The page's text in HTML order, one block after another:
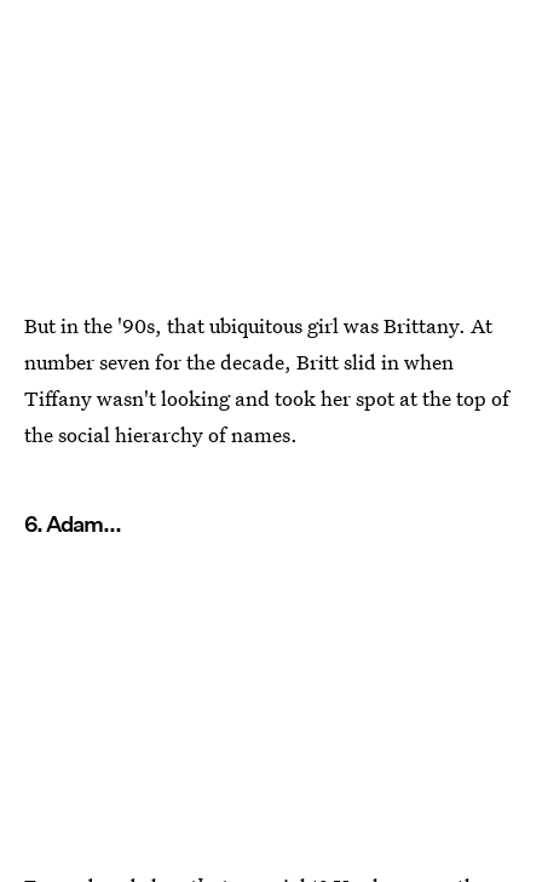
But in the '90s, that ubiquitous girl was Brittany. At
number seven for the decade, Britt slid in when
Tiffany wasn't looking and took her spot at the top of
the social hierarchy of names.
6. Adam...